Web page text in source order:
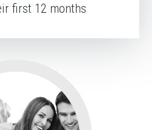
first 12 months